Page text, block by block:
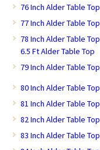
76 Inch Alder Table Top
77 Inch Alder Table Top
78 Inch Alder Table Top
6.5 Ft Alder Table Top
79 Inch Alder Table Top
80 Inch Alder Table Top
81 Inch Alder Table Top
82 Inch Alder Table Top
83 Inch Alder Table Top